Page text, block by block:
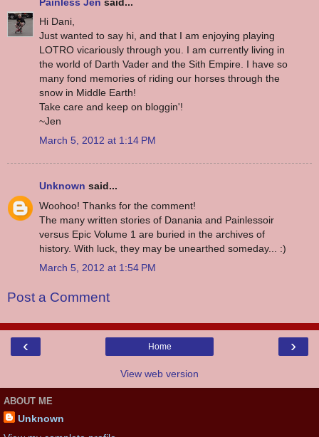
Hi Dani,
Just wanted to say hi, and that I am enjoying playing
LOTRO vicariously through you. I am currently living in
the world of Darth Vader and the Sith Empire. I have so
many fond memories of riding our horses through the
snow in Middle Earth!
Take care and keep on bloggin'!
~Jen
March 5, 2012 at 1:14 PM
Unknown said...
Woohoo! Thanks for the comment!
The many written stories of Danania and Painlessoir
versus Epic Volume 1 are buried in the archives of
history. With luck, they may be unearthed someday... :)
March 5, 2012 at 1:54 PM
Post a Comment
‹ ›
Home
View web version
ABOUT ME
Unknown